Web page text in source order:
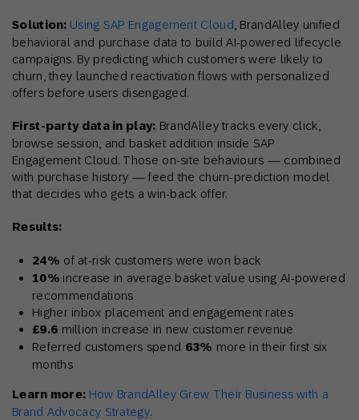
Solution: Using SAP Engagement Cloud , BrandAlley unified
behavioral and purchase data to build AI-powered lifecycle
campaigns. By predicting which customers were likely to
churn, they launched reactivation flows with personalized
offers before users disengaged.
First-party data in play: BrandAlley tracks every click,
browse session, and basket addition inside SAP
Engagement Cloud. Those on-site behaviours — combined
with purchase history — feed the churn-prediction model
that decides who gets a win-back offer.
Results:
24% of at-risk customers were won back
10% increase in average basket value using AI-powered
recommendations
Higher inbox placement and engagement rates
£9.6 million increase in new customer revenue
Referred customers spend 63% more in their first six
months
Learn more: How BrandAlley Grew Their Business with a
Brand Advocacy Strategy.